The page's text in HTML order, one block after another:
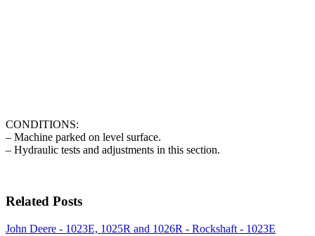
CONDITIONS:
– Machine parked on level surface.
– Hydraulic tests and adjustments in this section.
Related Posts
John Deere - 1023E, 1025R and 1026R - Rockshaft - 1023E